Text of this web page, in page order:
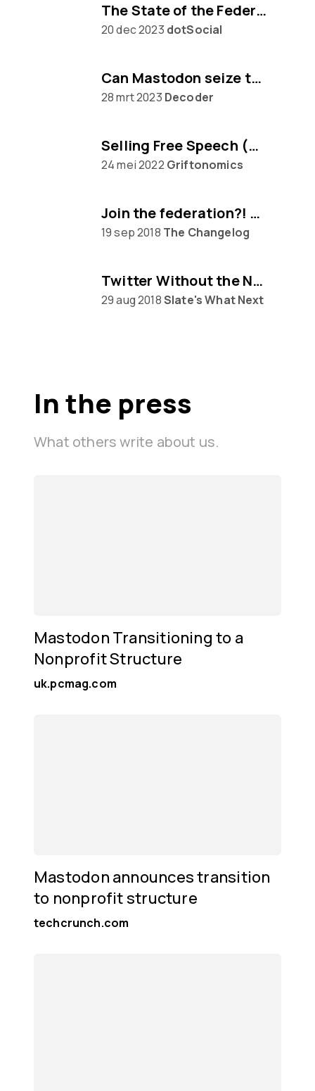
The State of the Federation, with Mastodon's Eugen Rochko
20 dec 2023 dotSocial
Can Mastodon seize the moment from Twitter?
28 mrt 2023 Decoder
Selling Free Speech (w/ Eugen Rochko of Mastodon)
24 mei 2022 Griftonomics
Join the federation?! Mastodon awaits...
19 sep 2018 The Changelog
Twitter Without the Nazis
29 aug 2018Slate's What Next
In the press
What others write about us.
Mastodon Transitioning to a
Nonprofit Structure
uk.pcmag.com
Mastodon announces transition
to nonprofit structure
techcrunch.com